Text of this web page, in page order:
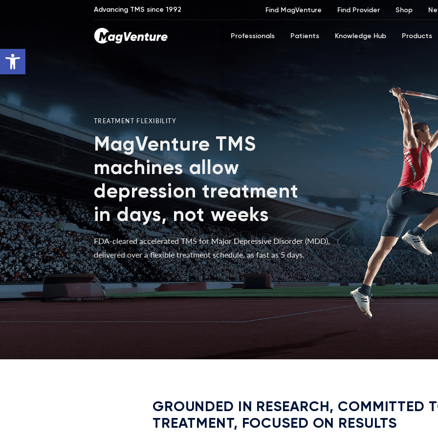
Advancing TMS since 1992 Find MagVenture Find Provider Shop
Professionals Patients Knowledge Hub Products
TREATMENT FLEXIBILITY
MagVenture TMS
machines allow
depression treatment
in days, not weeks
FDA-cleared accelerated TMS for Major Depressive Disorder (MDD),
delivered over a flexible treatment schedule, as fast as 5 days.
GROUNDED IN RESEARCH, COMMITTED
TREATMENT, FOCUSED ON RESULTS
Open toolbar